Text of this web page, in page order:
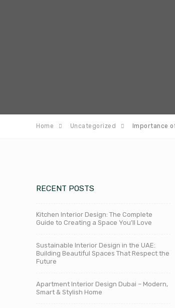
Home Uncategorized Importance
RECENT POSTS
Kitchen Interior Design: The Complete
Guide to Creating a Space You’ll Love
Sustainable Interior Design in the UAE:
Building Beautiful Spaces That Respect the
Future
Apartment Interior Design Dubai – Modern,
Smart & Stylish Home